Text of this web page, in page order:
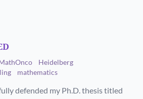
Heidelberg
mathematics
defended my Ph.D. thesis titled